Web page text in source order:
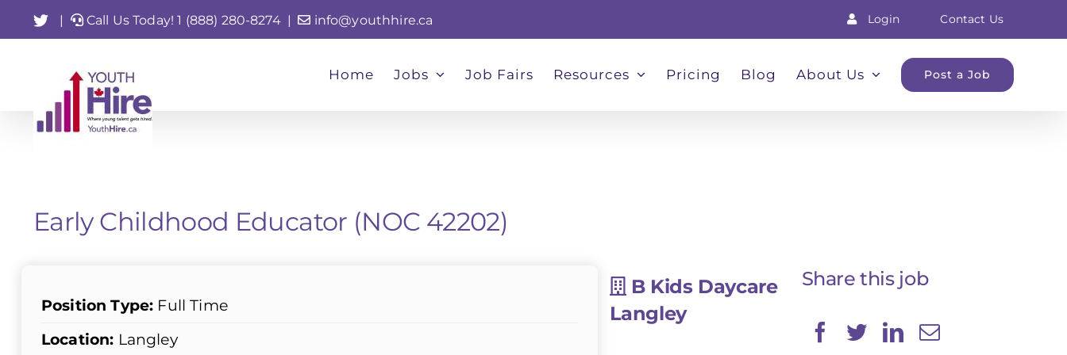
Skip
to
Twitter
| Call Us Today! 1 (888) 280-8274 | info@youthhire.ca Login Contact Us
Home Jobs Job Fairs Resources Pricing Blog About Us Post a Job
Early Childhood Educator (NOC 42202)
Position Type: Full Time
Location: Langley
B Kids Daycare
Langley
Share this job